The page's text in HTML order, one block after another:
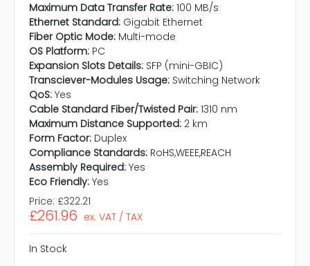
Maximum Data Transfer Rate: 100 MB/s
Ethernet Standard: Gigabit Ethernet
Fiber Optic Mode: Multi-mode
OS Platform: PC
Expansion Slots Details: SFP (mini-GBIC)
Transciever-Modules Usage: Switching Network
QoS: Yes
Cable Standard Fiber/Twisted Pair: 1310 nm
Maximum Distance Supported: 2 km
Form Factor: Duplex
Compliance Standards: RoHS,WEEE,REACH
Assembly Required: Yes
Eco Friendly: Yes
Price: £322.21
£261.96 ex. VAT / TAX
In Stock